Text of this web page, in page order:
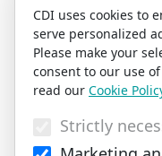
CDI uses cookies to
serve personalized
Please make your
consent to our use
read our Cookie
Strictly